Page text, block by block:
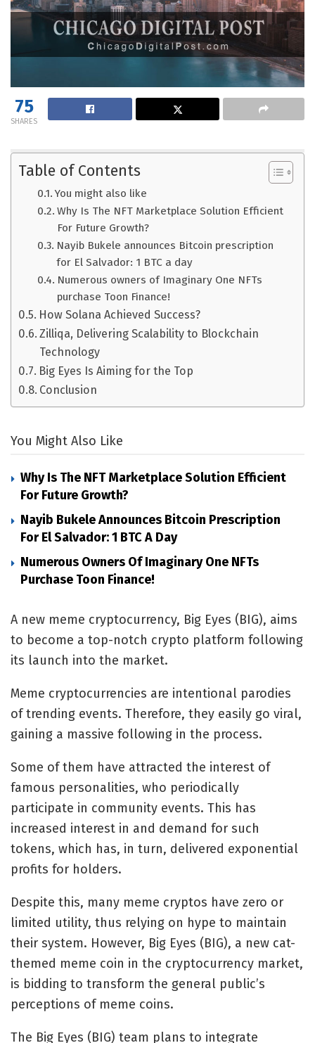
75
SHARES
Table of Contents
You might also like
Why Is The NFT Marketplace Solution Efficient
For Future Growth?
Nayib Bukele announces Bitcoin prescription
for El Salvador: 1 BTC a day
Numerous owners of Imaginary One NFTs
purchase Toon Finance!
How Solana Achieved Success?
Zilliqa, Delivering Scalability to Blockchain
Technology
Big Eyes Is Aiming for the Top
Conclusion
You Might Also Like
Why Is The NFT Marketplace Solution Efficient
For Future Growth?
Nayib Bukele Announces Bitcoin Prescription
For El Salvador: 1 BTC A Day
Numerous Owners Of Imaginary One NFTs
Purchase Toon Finance!
A new meme cryptocurrency, Big Eyes (BIG), aims
to become a top-notch crypto platform following
its launch into the market.
Meme cryptocurrencies are intentional parodies
of trending events. Therefore, they easily go viral,
gaining a massive following in the process.
Some of them have attracted the interest of
famous personalities, who periodically
participate in community events. This has
increased interest in and demand for such
tokens, which has, in turn, delivered exponential
profits for holders.
Despite this, many meme cryptos have zero or
limited utility, thus relying on hype to maintain
their system. However, Big Eyes (BIG), a new cat-
themed meme coin in the cryptocurrency market,
is bidding to transform the general public’s
perceptions of meme coins.
The Big Eyes (BIG) team plans to integrate